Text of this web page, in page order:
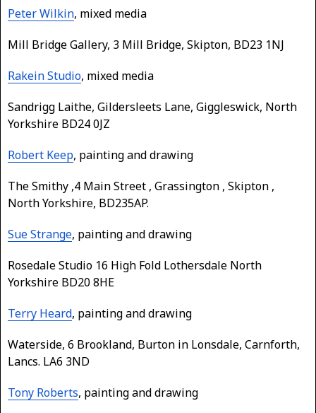
Peter Wilkin, mixed media
Mill Bridge Gallery, 3 Mill Bridge, Skipton, BD23 1NJ
Rakein Studio, mixed media
Sandrigg Laithe, Gildersleets Lane, Giggleswick, North
Yorkshire BD24 0JZ
Robert Keep, painting and drawing
The Smithy ,4 Main Street , Grassington , Skipton ,
North Yorkshire, BD235AP.
Sue Strange, painting and drawing
Rosedale Studio 16 High Fold Lothersdale North
Yorkshire BD20 8HE
Terry Heard, painting and drawing
Waterside, 6 Brookland, Burton in Lonsdale, Carnforth,
Lancs. LA6 3ND
Tony Roberts, painting and drawing